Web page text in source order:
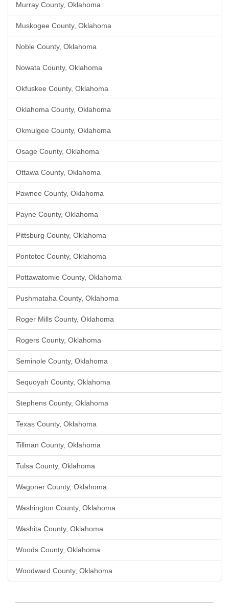
Murray County, Oklahoma
Muskogee County, Oklahoma
Noble County, Oklahoma
Nowata County, Oklahoma
Okfuskee County, Oklahoma
Oklahoma County, Oklahoma
Okmulgee County, Oklahoma
Osage County, Oklahoma
Ottawa County, Oklahoma
Pawnee County, Oklahoma
Payne County, Oklahoma
Pittsburg County, Oklahoma
Pontotoc County, Oklahoma
Pottawatomie County, Oklahoma
Pushmataha County, Oklahoma
Roger Mills County, Oklahoma
Rogers County, Oklahoma
Seminole County, Oklahoma
Sequoyah County, Oklahoma
Stephens County, Oklahoma
Texas County, Oklahoma
Tillman County, Oklahoma
Tulsa County, Oklahoma
Wagoner County, Oklahoma
Washington County, Oklahoma
Washita County, Oklahoma
Woods County, Oklahoma
Woodward County, Oklahoma